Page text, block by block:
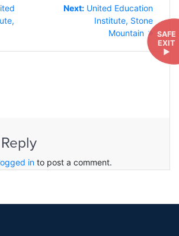
SAFE
EXIT
►
Next: Next
post:
United Education
Institute, Stone
Mountain
in to post a comment.